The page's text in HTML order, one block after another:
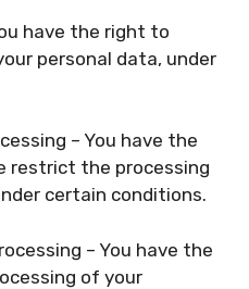
have the right to
personal data, under
– You have the
restrict the processing
certain conditions.
– You have the
of your